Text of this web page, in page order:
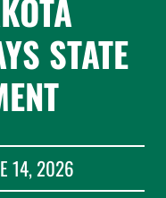
STATE
14, 2026